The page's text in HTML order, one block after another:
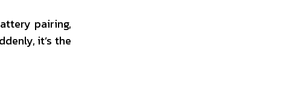
pairing,
it’s the